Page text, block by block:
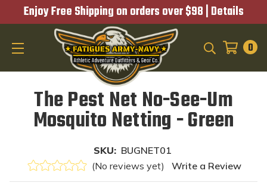
Enjoy Free Shipping on orders over $98 | Details
0
The Pest Net No-See-Um
Mosquito Netting - Green
SKU: BUGNET01
(No reviews yet)
Write a Review